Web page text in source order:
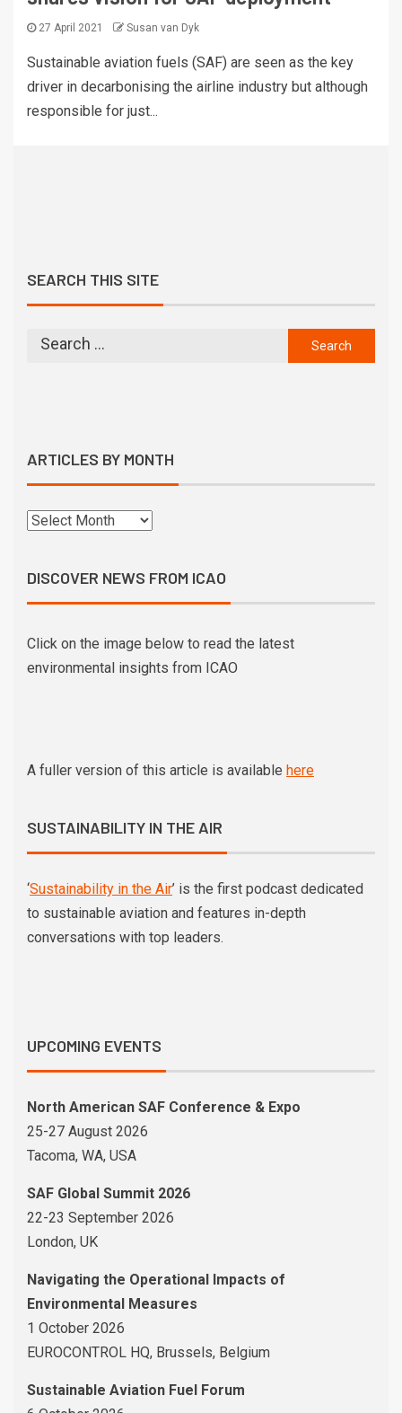
27 April 2021 Susan van Dyk
Sustainable aviation fuels (SAF) are seen as the key
driver in decarbonising the airline industry but although
responsible for just...
SEARCH THIS SITE
ARTICLES BY MONTH
DISCOVER NEWS FROM ICAO
Click on the image below to read the latest
environmental insights from ICAO
A fuller version of this article is available here
SUSTAINABILITY IN THE AIR
‘Sustainability in the Air’ is the first podcast dedicated
to sustainable aviation and features in-depth
conversations with top leaders.
UPCOMING EVENTS
North American SAF Conference & Expo
25-27 August 2026
Tacoma, WA, USA
SAF Global Summit 2026
22-23 September 2026
London, UK
Navigating the Operational Impacts of
Environmental Measures
1 October 2026
EUROCONTROL HQ, Brussels, Belgium
Sustainable Aviation Fuel Forum